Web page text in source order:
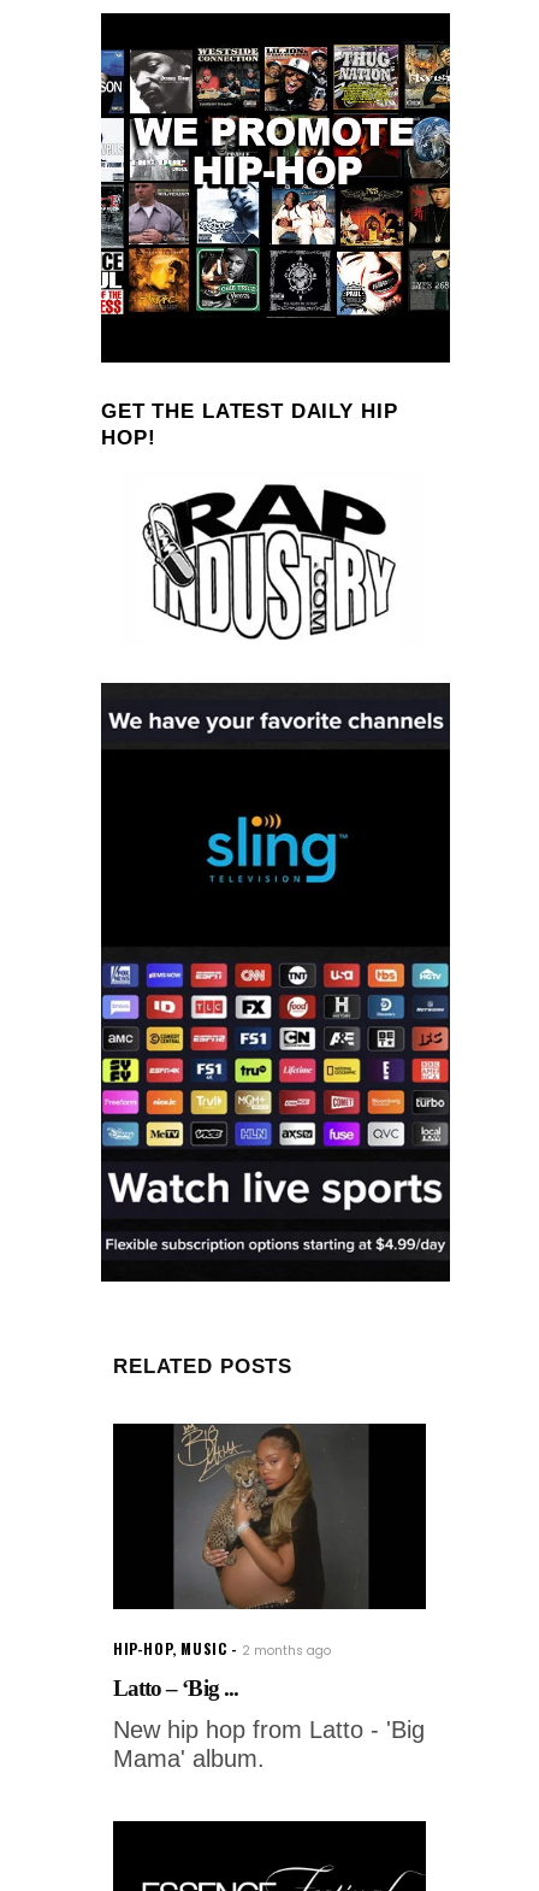
GET THE LATEST DAILY HIP
HOP!
RELATED POSTS
HIP-HOP, MUSIC 2 months ago
Latto – ‘Big ...
New hip hop from Latto - 'Big
Mama' album.